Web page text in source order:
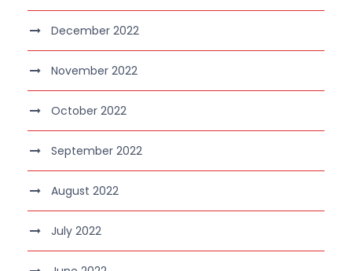
December 2022
November 2022
October 2022
September 2022
August 2022
July 2022